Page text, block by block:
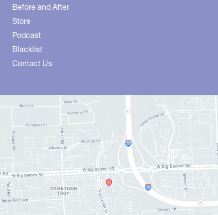
Before and After
Store
Podcast
Blacklist
Contact Us